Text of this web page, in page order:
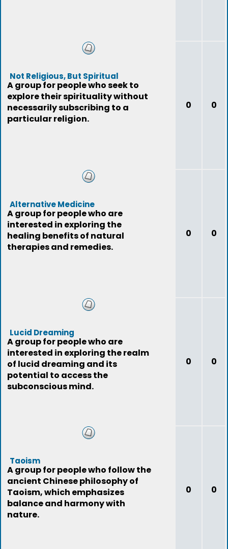
Not Religious, But Spiritual
A group for people who seek to
explore their spirituality without
necessarily subscribing to a
particular religion.
0 0
Alternative Medicine
A group for people who are
interested in exploring the
healing benefits of natural
therapies and remedies.
0 0
Lucid Dreaming
A group for people who are
interested in exploring the realm
of lucid dreaming and its
potential to access the
subconscious mind.
0 0
Taoism
A group for people who follow the
ancient Chinese philosophy of
Taoism, which emphasizes
balance and harmony with
nature.
0 0